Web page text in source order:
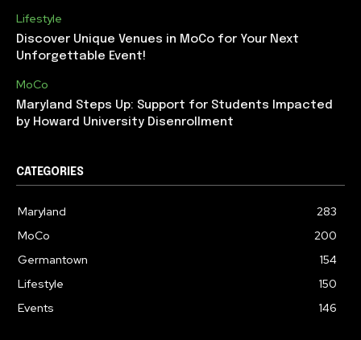
Lifestyle
Discover Unique Venues in MoCo for Your Next
Unforgettable Event!
MoCo
Maryland Steps Up: Support for Students Impacted
by Howard University Disenrollment
CATEGORIES
Maryland
283
MoCo
200
Germantown
154
Lifestyle
150
Events
146